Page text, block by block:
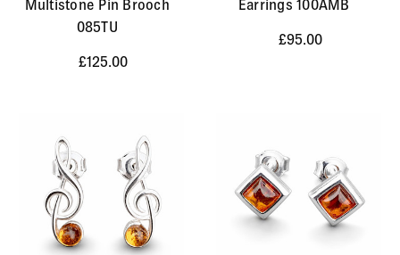
Multistone Pin Brooch
085TU
£125.00
Earrings 100AMB
£95.00